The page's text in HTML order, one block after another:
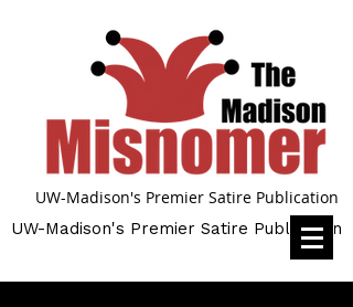
UW-Madison's Premier Satire Publication
UW-Madison's Premier Satire Publication